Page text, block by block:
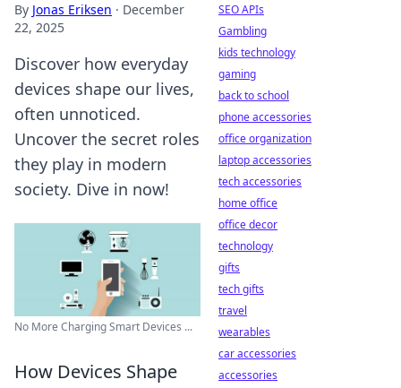
By Jonas Eriksen · December
22, 2025
Discover how everyday
devices shape our lives,
often unnoticed.
Uncover the secret roles
they play in modern
society. Dive in now!
No More Charging Smart Devices ...
How Devices Shape
SEO APIs
Gambling
kids technology
gaming
back to school
phone accessories
office organization
laptop accessories
tech accessories
home office
office decor
technology
gifts
tech gifts
travel
wearables
car accessories
accessories